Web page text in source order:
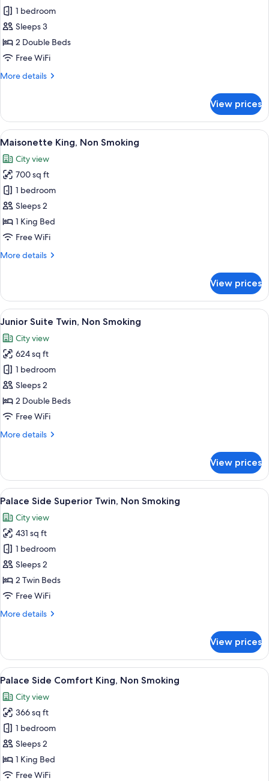
for
South
Wing
Premium
Smoking
1 bedroom
Sleeps 3
2 Double Beds
Free WiFi
More details
More
Wing
Premium
Twin,
View prices
View
all
photos
for
Maisonette
King,
Non
Smoking
A spacious hallway with a patterned
6
Maisonette King, Non Smoking
City view
700 sq ft
1 bedroom
Sleeps 2
1 King Bed
Free WiFi
More details
More
King,
Non
Smoking
View prices
View
all
photos
for
Junior
Suite
Twin,
Non
A hotel room with two beds, a desk,
6
Junior Suite Twin, Non Smoking
City view
624 sq ft
1 bedroom
Sleeps 2
2 Double Beds
Free WiFi
More details
More
Suite
Twin,
Non
View prices
View
all
photos
for
Palace
Side
Superior
Twin,
Smoking
A hotel room with two beds, a desk,
6
Palace Side Superior Twin, Non Smoking
City view
431 sq ft
1 bedroom
Sleeps 2
2 Twin Beds
Free WiFi
More details
More
Side
Superior
Twin,
Smoking
View prices
View
all
photos
for
Palace
Side
Comfort
King,
A hotel room with a large bed, a
6
Palace Side Comfort King, Non Smoking
City view
366 sq ft
1 bedroom
Sleeps 2
1 King Bed
Free WiFi